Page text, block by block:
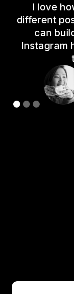
I love
different
can
Instagram